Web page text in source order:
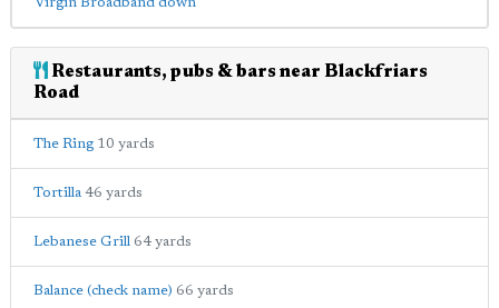
Restaurants, pubs & bars near Blackfriars
Road
The Ring 10 yards
Tortilla 46 yards
Lebanese Grill 64 yards
Balance (check name) 66 yards